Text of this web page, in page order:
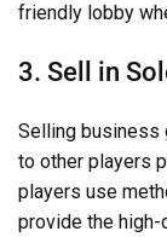
friendly lobby
3. Sell in
Selling business
to other players
players use
provide the high-